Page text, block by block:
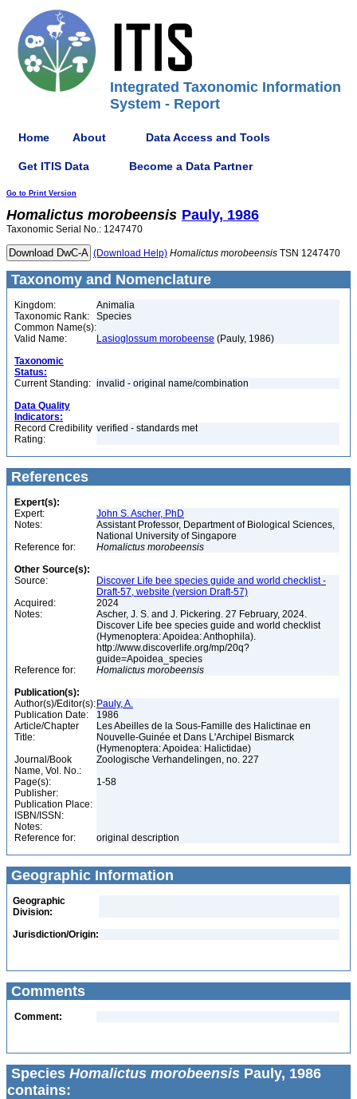
Integrated Taxonomic Information
System - Report
Home About Data Access and Tools
Get ITIS Data Become a Data Partner
Go to Print Version
Homalictus morobeensis Pauly, 1986
Taxonomic Serial No.: 1247470
(Download Help) Homalictus morobeensis TSN 1247470
Taxonomy and Nomenclature
Kingdom:
Animalia
Taxonomic Rank:
Species
Common Name(s):
Valid Name:
Lasioglossum morobeense (Pauly, 1986)
Taxonomic
Status:
Current Standing: invalid - original name/combination
Data Quality
Indicators:
Record Credibility
Rating:
verified - standards met
References
Expert(s):
Expert:
John S. Ascher, PhD
Notes:
Assistant Professor, Department of Biological Sciences,
National University of Singapore
Reference for:
Homalictus morobeensis
Other Source(s):
Source:
Discover Life bee species guide and world checklist -
Draft-57, website (version Draft-57)
Acquired:
2024
Notes:
Ascher, J. S. and J. Pickering. 27 February, 2024.
Discover Life bee species guide and world checklist
(Hymenoptera: Apoidea: Anthophila).
http://www.discoverlife.org/mp/20q?
guide=Apoidea_species
Reference for:
Homalictus morobeensis
Publication(s):
Author(s)/Editor(s): Pauly, A.
Publication Date:
1986
Article/Chapter
Title:
Les Abeilles de la Sous-Famille des Halictinae en
Nouvelle-Guinée et Dans L'Archipel Bismarck
(Hymenoptera: Apoidea: Halictidae)
Journal/Book
Name, Vol. No.:
Zoologische Verhandelingen, no. 227
Page(s):
1-58
Publisher:
Publication Place:
ISBN/ISSN:
Notes:
Reference for:
original description
Geographic Information
Geographic
Division:
Jurisdiction/Origin:
Comments
Comment:
Species Homalictus morobeensis Pauly, 1986
contains: